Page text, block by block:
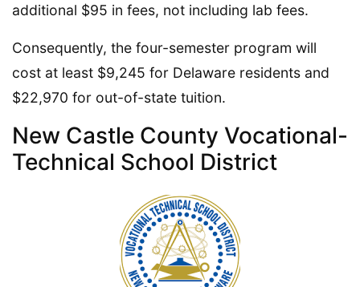
additional $95 in fees, not including lab fees.
Consequently, the four-semester program will
cost at least $9,245 for Delaware residents and
$22,970 for out-of-state tuition.
New Castle County Vocational-
Technical School District